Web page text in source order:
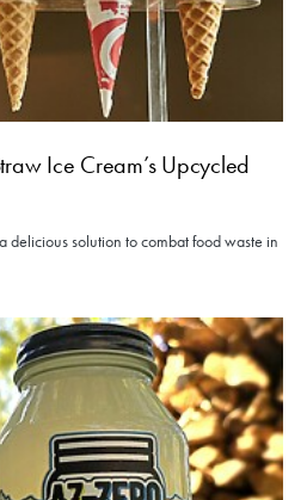
Ice Cream’s Upcycled
delicious solution to combat food waste in